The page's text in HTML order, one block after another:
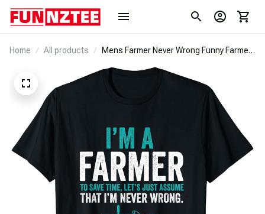
Home All products
Mens Farmer Never Wrong Funny Farmer